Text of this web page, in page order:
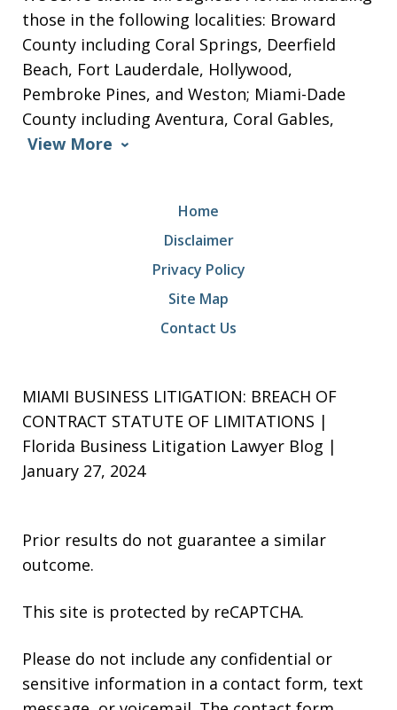
those in the following localities: Broward
County including Coral Springs, Deerfield
Beach, Fort Lauderdale, Hollywood,
Pembroke Pines, and Weston; Miami-Dade
County including Aventura, Coral Gables,
View More
Home
Disclaimer
Privacy Policy
Site Map
Contact Us
MIAMI BUSINESS LITIGATION: BREACH OF
CONTRACT STATUTE OF LIMITATIONS |
Florida Business Litigation Lawyer Blog |
January 27, 2024
Prior results do not guarantee a similar
outcome.
This site is protected by reCAPTCHA.
Please do not include any confidential or
sensitive information in a contact form, text